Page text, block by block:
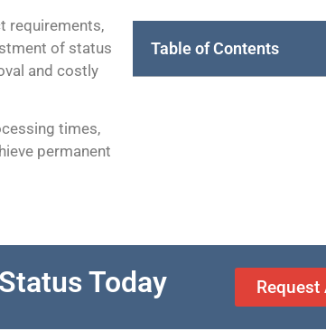
requirements,
of status
and costly
times,
permanent
Table of Contents
Today